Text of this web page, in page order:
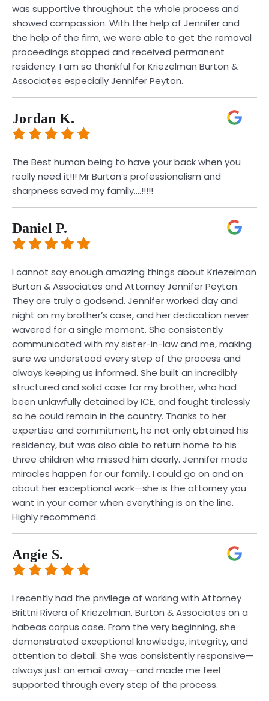
was supportive throughout the whole process and
showed compassion. With the help of Jennifer and
the help of the firm, we were able to get the removal
proceedings stopped and received permanent
residency. I am so thankful for Kriezelman Burton &
Associates especially Jennifer Peyton.
Jordan K.
The Best human being to have your back when you
really need it!!! Mr Burton’s professionalism and
sharpness saved my family….!!!!!
Daniel P.
I cannot say enough amazing things about Kriezelman
Burton & Associates and Attorney Jennifer Peyton.
They are truly a godsend. Jennifer worked day and
night on my brother’s case, and her dedication never
wavered for a single moment. She consistently
communicated with my sister-in-law and me, making
sure we understood every step of the process and
always keeping us informed. She built an incredibly
structured and solid case for my brother, who had
been unlawfully detained by ICE, and fought tirelessly
so he could remain in the country. Thanks to her
expertise and commitment, he not only obtained his
residency, but was also able to return home to his
three children who missed him dearly. Jennifer made
miracles happen for our family. I could go on and on
about her exceptional work—she is the attorney you
want in your corner when everything is on the line.
Highly recommend.
Angie S.
I recently had the privilege of working with Attorney
Brittni Rivera of Kriezelman, Burton & Associates on a
habeas corpus case. From the very beginning, she
demonstrated exceptional knowledge, integrity, and
attention to detail. She was consistently responsive—
always just an email away—and made me feel
supported through every step of the process.